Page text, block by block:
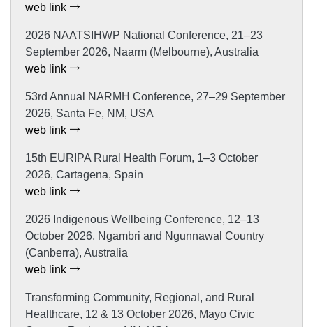
web link
2026 NAATSIHWP National Conference, 21–23
September 2026, Naarm (Melbourne), Australia
web link
53rd Annual NARMH Conference, 27–29 September
2026, Santa Fe, NM, USA
web link
15th EURIPA Rural Health Forum, 1–3 October
2026, Cartagena, Spain
web link
2026 Indigenous Wellbeing Conference, 12–13
October 2026, Ngambri and Ngunnawal Country
(Canberra), Australia
web link
Transforming Community, Regional, and Rural
Healthcare, 12 & 13 October 2026, Mayo Civic